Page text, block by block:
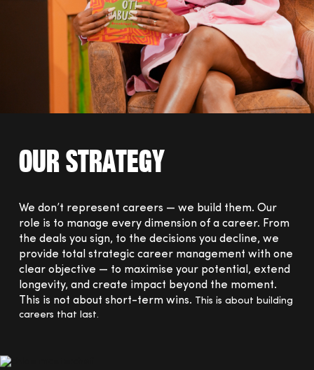
Our Strategy
We don’t represent careers — we build them. Our
role is to manage every dimension of a career. From
the deals you sign, to the decisions you decline, we
provide total strategic career management with one
clear objective — to maximise your potential, extend
longevity, and create impact beyond the moment.
This is not about short-term wins. This is about building
careers that last.